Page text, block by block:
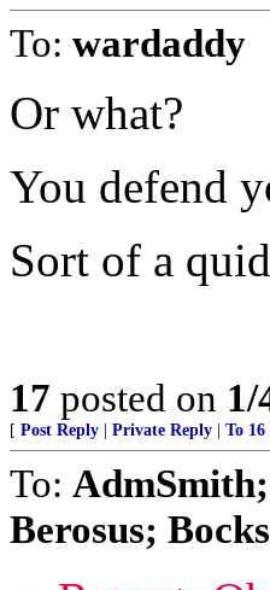
To: wardaddy
Or what?
You defend
Sort of a
17 posted on 1/
[ Post Reply Private Reply To 16
To:
Berosus;